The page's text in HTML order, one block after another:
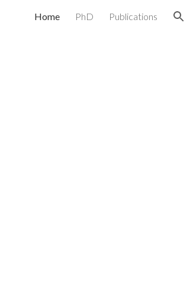
Home PhD Publications